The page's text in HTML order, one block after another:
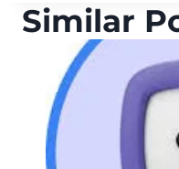
Similar